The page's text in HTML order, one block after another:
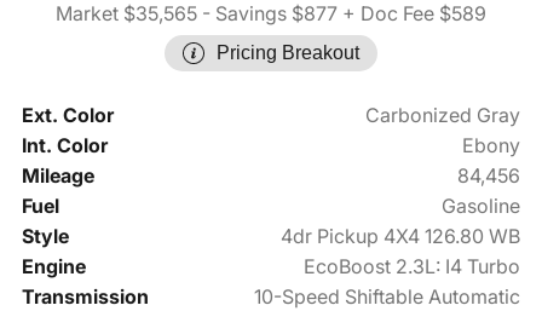
Market $35,565 - Savings $877 + Doc Fee $589
Pricing Breakout
Ext. Color
Carbonized Gray
Int. Color
Ebony
Mileage
84,456
Fuel
Gasoline
Style
4dr Pickup 4X4 126.80 WB
Engine
EcoBoost 2.3L: I4 Turbo
Transmission
10-Speed Shiftable Automatic